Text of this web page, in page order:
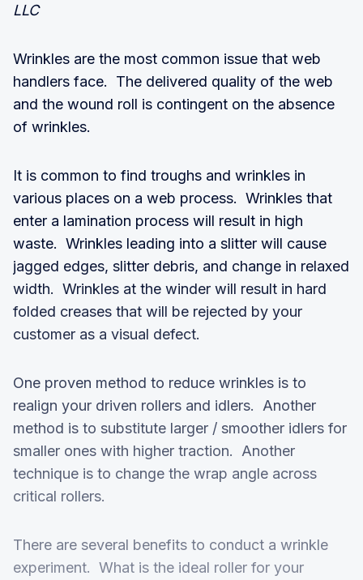
LLC
Wrinkles are the most common issue that web
handlers face. The delivered quality of the web
and the wound roll is contingent on the absence
of wrinkles.
It is common to find troughs and wrinkles in
various places on a web process. Wrinkles that
enter a lamination process will result in high
waste. Wrinkles leading into a slitter will cause
jagged edges, slitter debris, and change in relaxed
width. Wrinkles at the winder will result in hard
folded creases that will be rejected by your
customer as a visual defect.
One proven method to reduce wrinkles is to
realign your driven rollers and idlers. Another
method is to substitute larger / smoother idlers for
smaller ones with higher traction. Another
technique is to change the wrap angle across
critical rollers.
There are several benefits to conduct a wrinkle
experiment. What is the ideal roller for your